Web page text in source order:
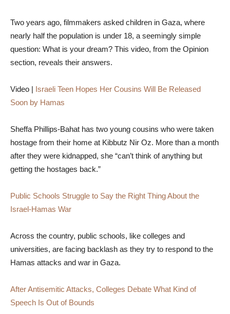
Two years ago, filmmakers asked children in Gaza, where
nearly half the population is under 18, a seemingly simple
question: What is your dream? This video, from the Opinion
section, reveals their answers.
Video | Israeli Teen Hopes Her Cousins Will Be Released
Soon by Hamas
Sheffa Phillips-Bahat has two young cousins who were taken
hostage from their home at Kibbutz Nir Oz. More than a month
after they were kidnapped, she “can’t think of anything but
getting the hostages back.”
Public Schools Struggle to Say the Right Thing About the
Israel-Hamas War
Across the country, public schools, like colleges and
universities, are facing backlash as they try to respond to the
Hamas attacks and war in Gaza.
After Antisemitic Attacks, Colleges Debate What Kind of
Speech Is Out of Bounds